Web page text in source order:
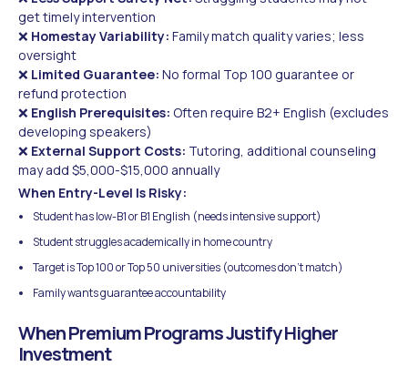
get timely intervention
❌ Homestay Variability: Family match quality varies; less
oversight
❌ Limited Guarantee: No formal Top 100 guarantee or
refund protection
❌ English Prerequisites: Often require B2+ English (excludes
developing speakers)
❌ External Support Costs: Tutoring, additional counseling
may add $5,000-$15,000 annually
When Entry-Level Is Risky:
Student has low-B1 or B1 English (needs intensive support)
Student struggles academically in home country
Target is Top 100 or Top 50 universities (outcomes don't match)
Family wants guarantee accountability
When Premium Programs Justify Higher
Investment